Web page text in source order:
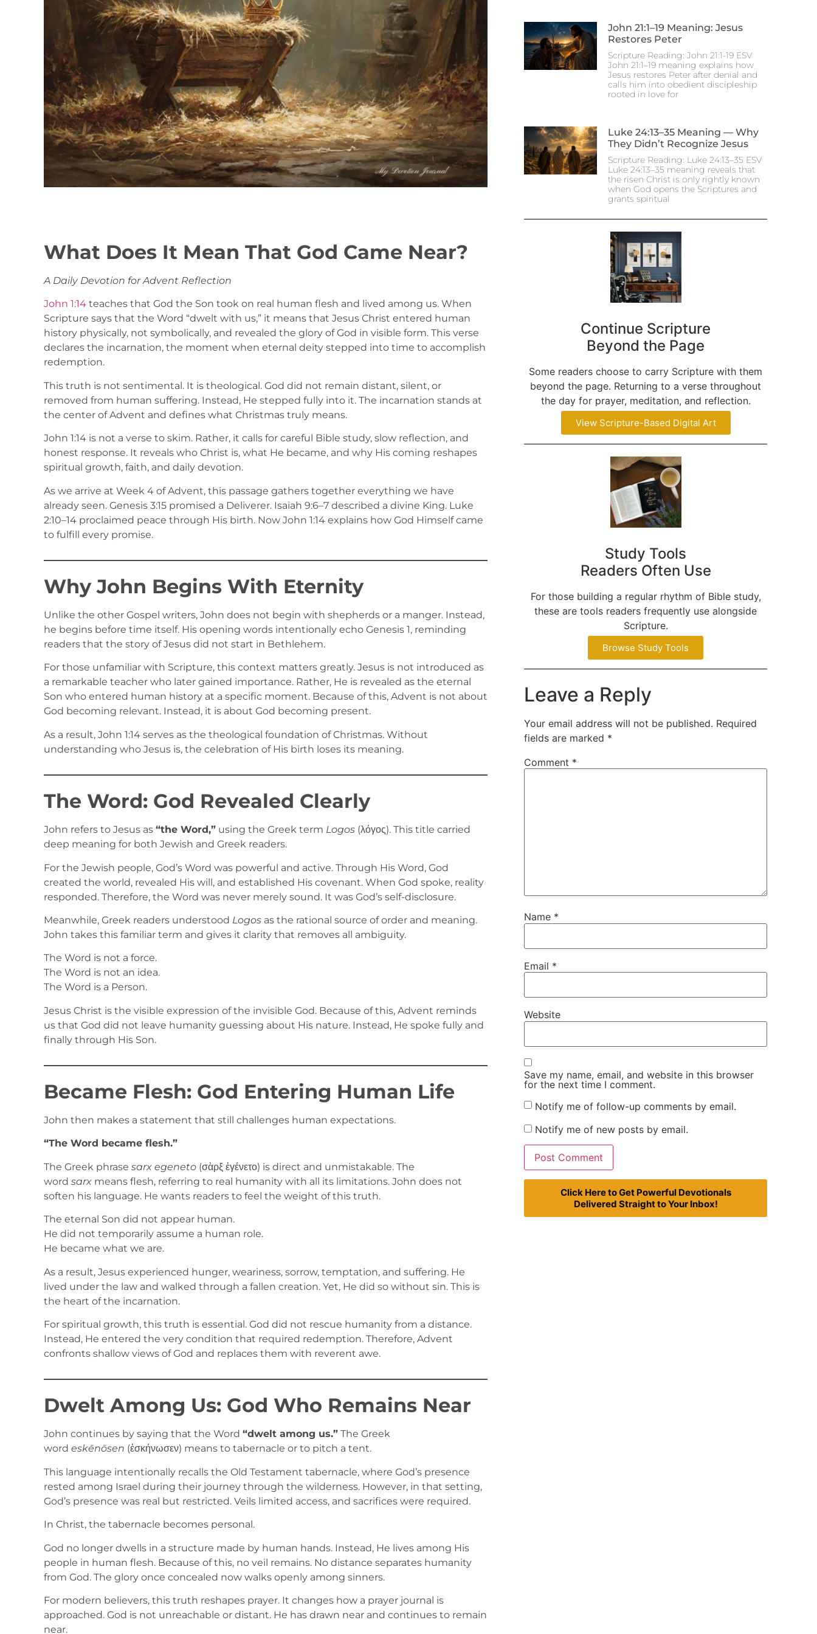
What Does It Mean That God Came Near?
A Daily Devotion for Advent Reflection
John 1:14 teaches that God the Son took on real human flesh and lived among us. When
Scripture says that the Word “dwelt with us,” it means that Jesus Christ entered human
history physically, not symbolically, and revealed the glory of God in visible form. This verse
declares the incarnation, the moment when eternal deity stepped into time to accomplish
redemption.
This truth is not sentimental. It is theological. God did not remain distant, silent, or
removed from human suffering. Instead, He stepped fully into it. The incarnation stands at
the center of Advent and defines what Christmas truly means.
John 1:14 is not a verse to skim. Rather, it calls for careful Bible study, slow reflection, and
honest response. It reveals who Christ is, what He became, and why His coming reshapes
spiritual growth, faith, and daily devotion.
As we arrive at Week 4 of Advent, this passage gathers together everything we have
already seen. Genesis 3:15 promised a Deliverer. Isaiah 9:6–7 described a divine King. Luke
2:10–14 proclaimed peace through His birth. Now John 1:14 explains how God Himself came
to fulfill every promise.
Why John Begins With Eternity
Unlike the other Gospel writers, John does not begin with shepherds or a manger. Instead,
he begins before time itself. His opening words intentionally echo Genesis 1, reminding
readers that the story of Jesus did not start in Bethlehem.
For those unfamiliar with Scripture, this context matters greatly. Jesus is not introduced as
a remarkable teacher who later gained importance. Rather, He is revealed as the eternal
Son who entered human history at a specific moment. Because of this, Advent is not about
God becoming relevant. Instead, it is about God becoming present.
As a result, John 1:14 serves as the theological foundation of Christmas. Without
understanding who Jesus is, the celebration of His birth loses its meaning.
The Word: God Revealed Clearly
John refers to Jesus as “the Word,” using the Greek term Logos (λόγος). This title carried
deep meaning for both Jewish and Greek readers.
For the Jewish people, God’s Word was powerful and active. Through His Word, God
created the world, revealed His will, and established His covenant. When God spoke, reality
responded. Therefore, the Word was never merely sound. It was God’s self-disclosure.
Meanwhile, Greek readers understood Logos as the rational source of order and meaning.
John takes this familiar term and gives it clarity that removes all ambiguity.
The Word is not a force.
The Word is not an idea.
The Word is a Person.
Jesus Christ is the visible expression of the invisible God. Because of this, Advent reminds
us that God did not leave humanity guessing about His nature. Instead, He spoke fully and
finally through His Son.
Became Flesh: God Entering Human Life
John then makes a statement that still challenges human expectations.
“The Word became flesh.”
The Greek phrase sarx egeneto (σὰρξ ἐγένετο) is direct and unmistakable. The
word sarx means flesh, referring to real humanity with all its limitations. John does not
soften his language. He wants readers to feel the weight of this truth.
The eternal Son did not appear human.
He did not temporarily assume a human role.
He became what we are.
As a result, Jesus experienced hunger, weariness, sorrow, temptation, and suffering. He
lived under the law and walked through a fallen creation. Yet, He did so without sin. This is
the heart of the incarnation.
For spiritual growth, this truth is essential. God did not rescue humanity from a distance.
Instead, He entered the very condition that required redemption. Therefore, Advent
confronts shallow views of God and replaces them with reverent awe.
Dwelt Among Us: God Who Remains Near
John continues by saying that the Word “dwelt among us.” The Greek
word eskēnōsen (ἐσκήνωσεν) means to tabernacle or to pitch a tent.
This language intentionally recalls the Old Testament tabernacle, where God’s presence
rested among Israel during their journey through the wilderness. However, in that setting,
God’s presence was real but restricted. Veils limited access, and sacrifices were required.
In Christ, the tabernacle becomes personal.
God no longer dwells in a structure made by human hands. Instead, He lives among His
people in human flesh. Because of this, no veil remains. No distance separates humanity
from God. The glory once concealed now walks openly among sinners.
For modern believers, this truth reshapes prayer. It changes how a prayer journal is
approached. God is not unreachable or distant. He has drawn near and continues to remain
near.
John 21:1–19 Meaning: Jesus
Restores Peter
Scripture Reading: John 21:1-19 ESV
John 21:1–19 meaning explains how
Jesus restores Peter after denial and
calls him into obedient discipleship
rooted in love for
Luke 24:13–35 Meaning — Why
They Didn’t Recognize Jesus
Scripture Reading: Luke 24:13–35 ESV
Luke 24:13–35 meaning reveals that
the risen Christ is only rightly known
when God opens the Scriptures and
grants spiritual
Continue Scripture
Beyond the Page
Some readers choose to carry Scripture with them
beyond the page. Returning to a verse throughout
the day for prayer, meditation, and reflection.
View Scripture-Based Digital Art
Study Tools
Readers Often Use
For those building a regular rhythm of Bible study,
these are tools readers frequently use alongside
Scripture.
Browse Study Tools
Leave a Reply
Your email address will not be published. Required
fields are marked *
Comment *
Name *
Email *
Website
Save my name, email, and website in this browser
for the next time I comment.
Notify me of follow-up comments by email.
Notify me of new posts by email.
Click Here to Get Powerful Devotionals
Delivered Straight to Your Inbox!